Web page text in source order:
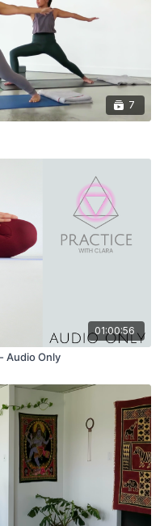
7
01:00:56
Audio Only